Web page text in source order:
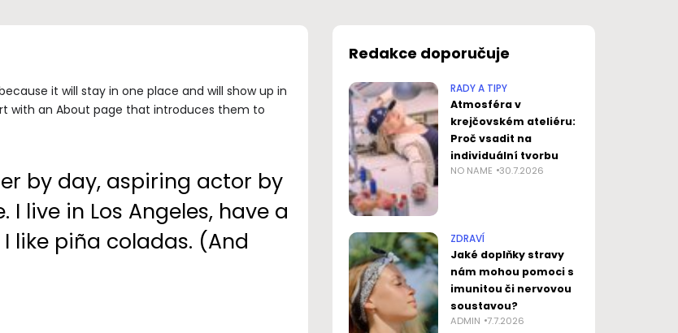
it will stay in one place and will show up in
with an About page that introduces them to
by day, aspiring actor by
live in Los Angeles, have a
like piña coladas. (And
Redakce doporučuje
RADY A TIPY
Atmosféra v
krejčovském ateliéru:
Proč vsadit na
individuální tvorbu
NO NAME 30.7.2026
ZDRAVÍ
Jaké doplňky stravy
nám mohou pomoci s
imunitou či nervovou
soustavou?
ADMIN 7.7.2026